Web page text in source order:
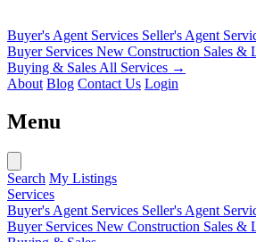
Buyer's Agent Services Seller's Agent
Buyer Services New Construction Sales &
Buying & Sales All Services →
About Blog Contact Us Login
Menu
Search My Listings
Services
Buyer's Agent Services Seller's Agent
Buyer Services New Construction Sales &